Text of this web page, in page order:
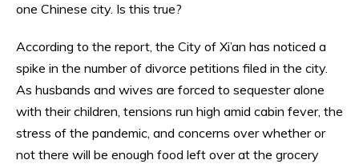
one Chinese city. Is this true?
According to the report, the City of Xi’an has noticed a
spike in the number of divorce petitions filed in the city.
As husbands and wives are forced to sequester alone
with their children, tensions run high amid cabin fever, the
stress of the pandemic, and concerns over whether or
not there will be enough food left over at the grocery